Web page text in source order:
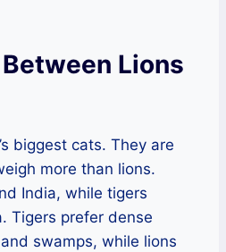
Lions
biggest cats. They are
more than lions.
India, while tigers
Tigers prefer dense
swamps, while lions